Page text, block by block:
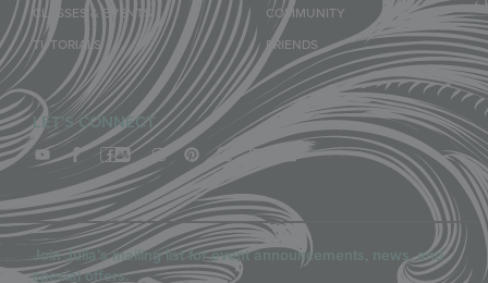
CLASSES & EVENTS
TUTORIALS
COMMUNITY
FRIENDS
LET'S CONNECT
Join Julia’s mailing list for event announcements, news, and
special offers.